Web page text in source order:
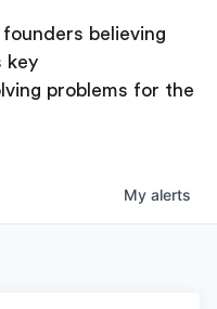
believing
key
problems for the
My alerts